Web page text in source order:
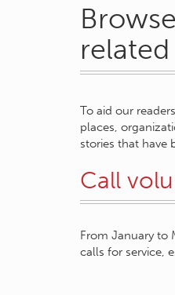
To aid our
places,
stories that have
Call
From January to
calls for service,